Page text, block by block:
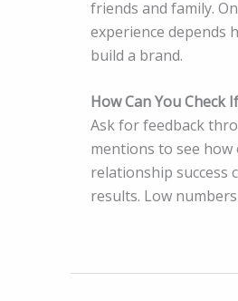
friends and family.
experience depends
build a brand.
How Can You Check
Ask for feedback
mentions to see
relationship success
results. Low